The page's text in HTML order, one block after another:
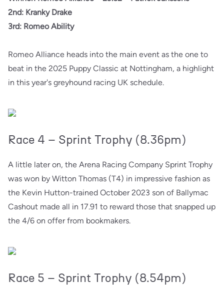
2nd: Kranky Drake
3rd: Romeo Ability
Romeo Alliance heads into the main event as the one to
beat in the 2025 Puppy Classic at Nottingham, a highlight
in this year's greyhound racing UK schedule.
Race 4 – Sprint Trophy (8.36pm)
A little later on, the Arena Racing Company Sprint Trophy
was won by Witton Thomas (T4) in impressive fashion as
the Kevin Hutton-trained October 2023 son of Ballymac
Cashout made all in 17.91 to reward those that snapped up
the 4/6 on offer from bookmakers.
Race 5 – Sprint Trophy (8.54pm)